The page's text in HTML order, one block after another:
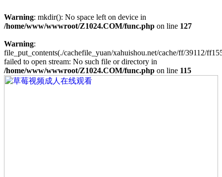
Warning: mkdir(): No space left on device in
/home/www/wwwroot/Z1024.COM/func.php on line 127
Warning:
file_put_contents(./cachefile_yuan/xahuishou.net/cache/ff/39112/
failed to open stream: No such file or directory in
/home/www/wwwroot/Z1024.COM/func.php on line 115